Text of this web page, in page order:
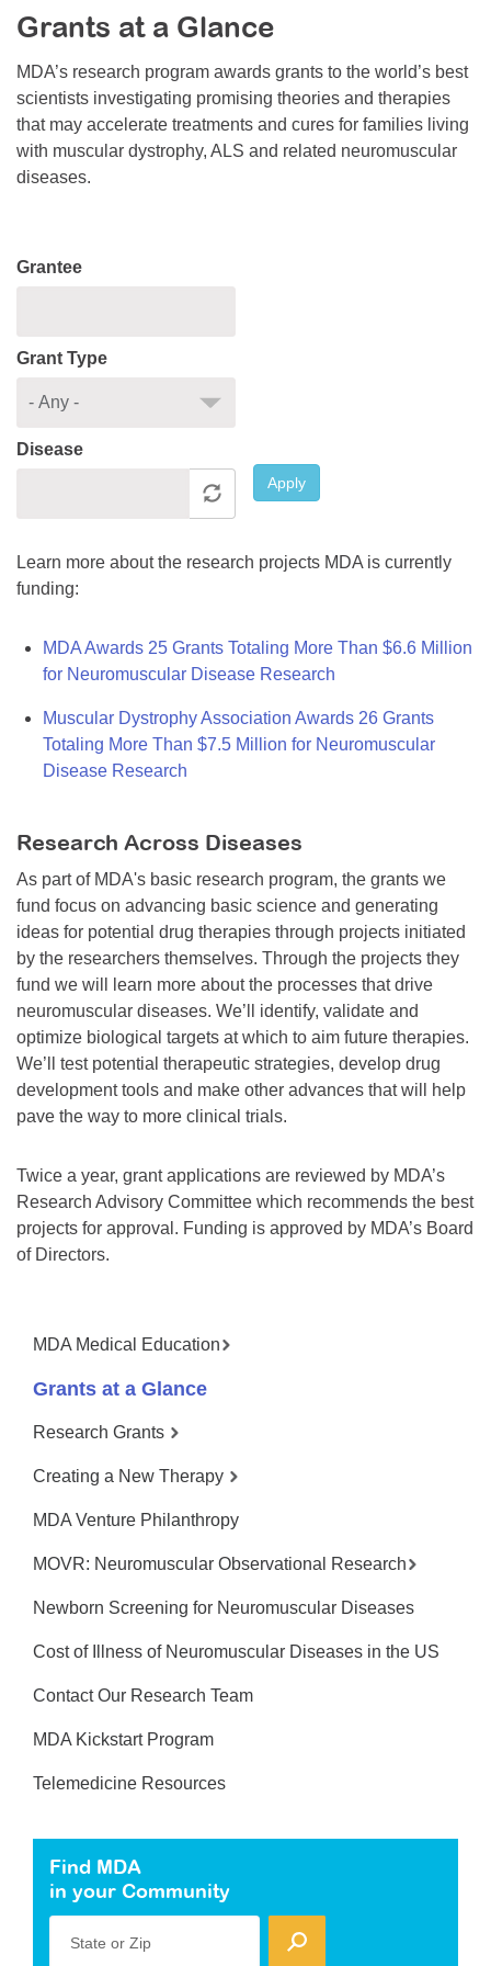
Resource Center
College Scholarship Program
Gene Therapy Support Network
MDA Connect Video Appointments
Mentorship Program
Grants at a Glance
MDA’s research program awards grants to the world’s best
scientists investigating promising theories and therapies
that may accelerate treatments and cures for families living
with muscular dystrophy, ALS and related neuromuscular
diseases.
Grantee
Grant Type
Disease
Apply
Learn more about the research projects MDA is currently
funding:
MDA Awards 25 Grants Totaling More Than $6.6 Million
for Neuromuscular Disease Research
Muscular Dystrophy Association Awards 26 Grants
Totaling More Than $7.5 Million for Neuromuscular
Disease Research
Research Across Diseases
As part of MDA's basic research program, the grants we
fund focus on advancing basic science and generating
ideas for potential drug therapies through projects initiated
by the researchers themselves. Through the projects they
fund we will learn more about the processes that drive
neuromuscular diseases. We’ll identify, validate and
optimize biological targets at which to aim future therapies.
We’ll test potential therapeutic strategies, develop drug
development tools and make other advances that will help
pave the way to more clinical trials.
Twice a year, grant applications are reviewed by MDA’s
Research Advisory Committee which recommends the best
projects for approval. Funding is approved by MDA’s Board
of Directors.
MDA Medical Education
Grants at a Glance
Research Grants
Creating a New Therapy
MDA Venture Philanthropy
MOVR: Neuromuscular Observational Research
Newborn Screening for Neuromuscular Diseases
Cost of Illness of Neuromuscular Diseases in the US
Contact Our Research Team
MDA Kickstart Program
Telemedicine Resources
Find MDA
in your Community
State or Zip